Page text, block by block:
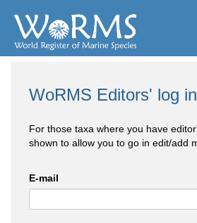
WoRMS Editors' log in
For those taxa where you have
shown to allow you to go in edit/add
E-mail